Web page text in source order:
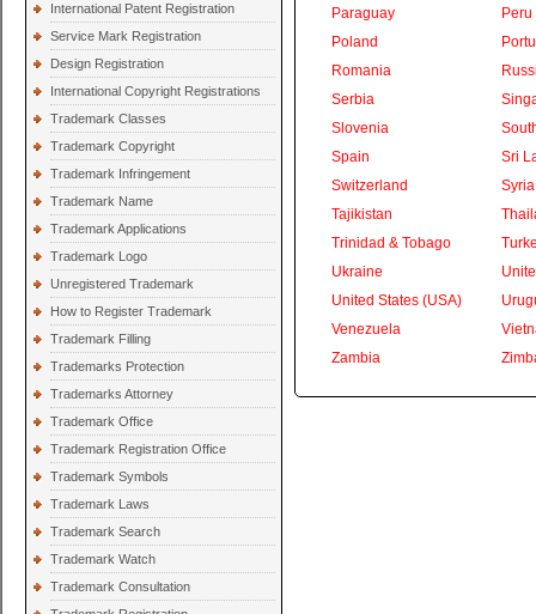
International Patent Registration
Service Mark Registration
Design Registration
International Copyright Registrations
Trademark Classes
Trademark Copyright
Trademark Infringement
Trademark Name
Trademark Applications
Trademark Logo
Unregistered Trademark
How to Register Trademark
Trademark Filling
Trademarks Protection
Trademarks Attorney
Trademark Office
Trademark Registration Office
Trademark Symbols
Trademark Laws
Trademark Search
Trademark Watch
Trademark Consultation
Paraguay
Peru
Poland
Romania
Serbia
Slovenia
Spain
Sri
Switzerland
Syria
Tajikistan
Trinidad & Tobago
Ukraine
United States (USA)
Venezuela
Zambia